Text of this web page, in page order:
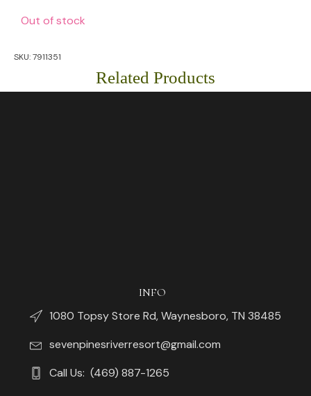
Out of stock
SKU:7911351
Related Products
INFO
1080 Topsy Store Rd, Waynesboro, TN 38485
sevenpinesriverresort@gmail.com
Call Us: (469) 887-1265